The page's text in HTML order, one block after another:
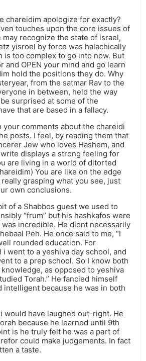
chareidim apologize for exactly?
touches upon the core issues of
recognize the state of israel,
yisroel by force was halachically
is too complex to go into now. But
and OPEN your mind and go learn
hold the positions they do. Why
from the satmar Rav to the
in between, held the way
surprised at some of the
that are based in a fallacy.
your comments about the chareidi
posts. I feel, by reading them that
Jew who loves Hashem, and
displays a strong feeling for
are living in a world of ditorted
You are like on the edge
grasping what you see, just
own conclusions.
of a Shabbos guest we used to
“frum” but his hashkafos were
incredible. He didnt necessarily
Peh. He once said to me, “I
rounded education. For
went to a yeshiva day school, and
to a prep school. So I know both
as opposed to yeshiva
Torah.” He fancied himself
intelligent because he was in both
i would have laughed out-right. He
because he learned until 9th
is he truly felt he was a part of
could make judgements. In fact
a taste.